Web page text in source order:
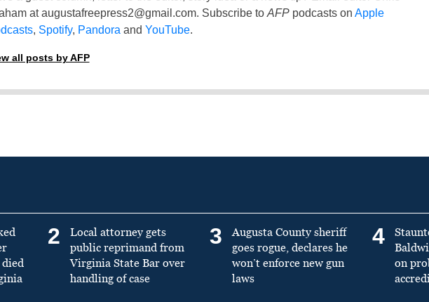
ataugustafreepress2@gmail.com. Subscribe to AFPpodcasts on Apple
, Spotify, Pandora and YouTube.
all posts by AFP
2
Local attorney gets
public reprimand from
Virginia State Bar over
handling of case
3
Augusta County sheriff
goes rogue, declares he
won’t enforce new gun
laws
4
on